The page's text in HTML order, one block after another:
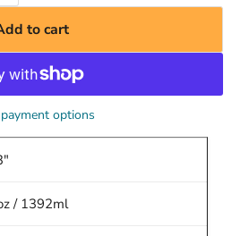
to cart
options
/ 1392ml